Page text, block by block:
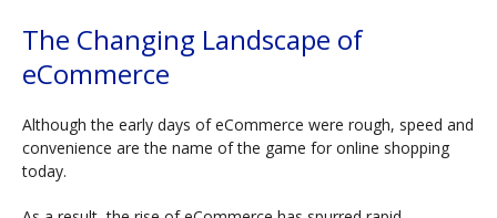
The Changing Landscape of
eCommerce
Although the early days of eCommerce were rough, speed and
convenience are the name of the game for online shopping
today.